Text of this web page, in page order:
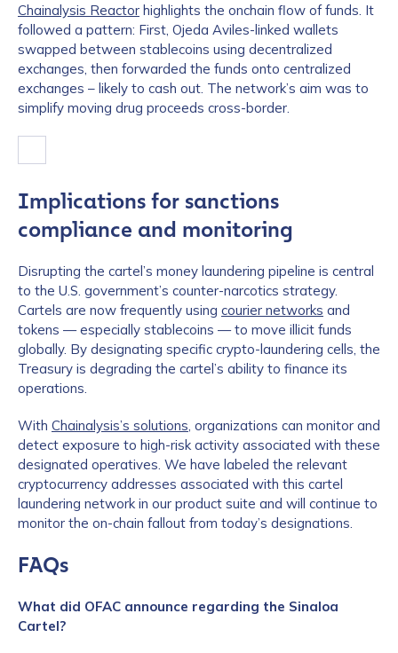
Chainalysis Reactor highlights the onchain flow of funds. It
followed a pattern: First, Ojeda Aviles-linked wallets
swapped between stablecoins using decentralized
exchanges, then forwarded the funds onto centralized
exchanges – likely to cash out. The network’s aim was to
simplify moving drug proceeds cross-border.
Implications for sanctions
compliance and monitoring
Disrupting the cartel’s money laundering pipeline is central
to the U.S. government’s counter-narcotics strategy.
Cartels are now frequently using courier networks and
tokens — especially stablecoins — to move illicit funds
globally. By designating specific crypto-laundering cells, the
Treasury is degrading the cartel’s ability to finance its
operations.
With Chainalysis’s solutions, organizations can monitor and
detect exposure to high-risk activity associated with these
designated operatives. We have labeled the relevant
cryptocurrency addresses associated with this cartel
laundering network in our product suite and will continue to
monitor the on-chain fallout from today’s designations.
FAQs
What did OFAC announce regarding the Sinaloa
Cartel?